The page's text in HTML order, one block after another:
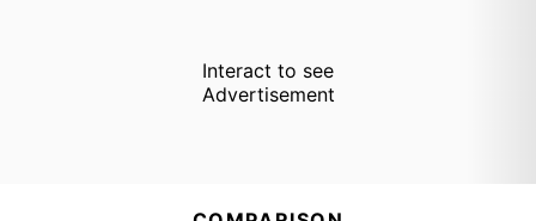
Interact to see
Advertisement